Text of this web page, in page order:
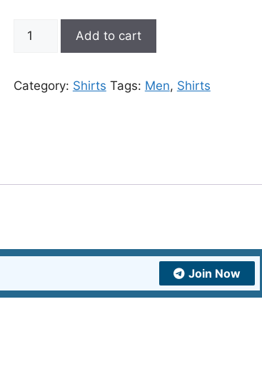
color
Add to cart
Category: Shirts Tags: Men, Shirts
Join Now